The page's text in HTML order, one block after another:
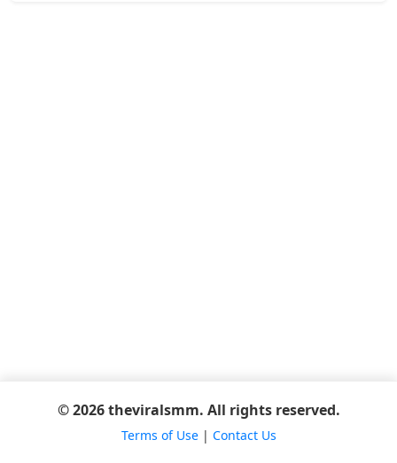
© 2026 theviralsmm. All rights reserved.
Terms of Use| Contact Us